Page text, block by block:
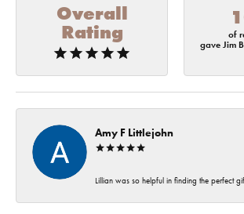
Overall
Rating
of
gave Jim
Amy F Littlejohn
Lillian was so helpful in finding the perfect